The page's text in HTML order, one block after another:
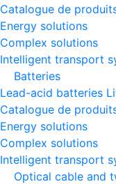
Catalogue de
Energy solutions
Complex solutions
Intelligent transport
Batteries
Lead-acid batteries
Catalogue de
Energy solutions
Complex solutions
Intelligent transport
Optical cable and